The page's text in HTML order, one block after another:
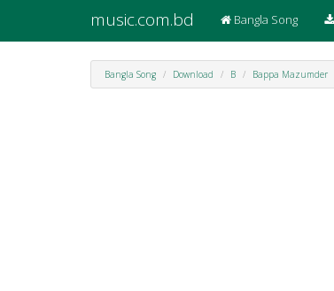
music.com.bd Bangla Song
Bangla Song Download B Bappa Mazumder